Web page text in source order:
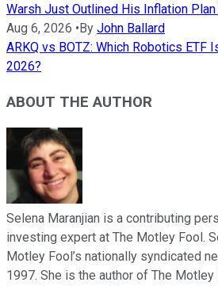
Warsh Just Outlined His Inflation
Aug 6, 2026 •By John Ballard
ARKQ vs BOTZ: Which Robotics ETF
2026?
ABOUT THE AUTHOR
Selena Maranjian is a contributing
investing expert at The Motley Fool.
Motley Fool’s nationally syndicated
1997. She is the author of The Motley